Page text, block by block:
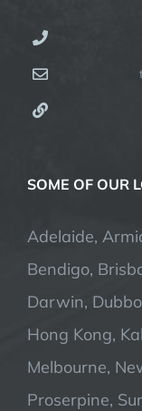
SOME OF OUR
Adelaide,
Bendigo,
Darwin,
Hong Kong,
Melbourne,
Proserpine,